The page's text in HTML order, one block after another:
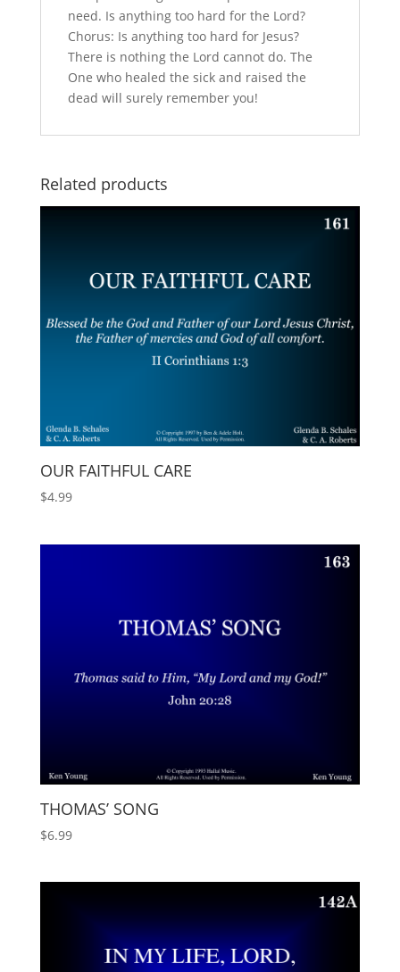
need. Is anything too hard for the Lord?
Chorus: Is anything too hard for Jesus?
There is nothing the Lord cannot do. The
One who healed the sick and raised the
dead will surely remember you!
Related products
OUR FAITHFUL CARE
$4.99
THOMAS’ SONG
$6.99